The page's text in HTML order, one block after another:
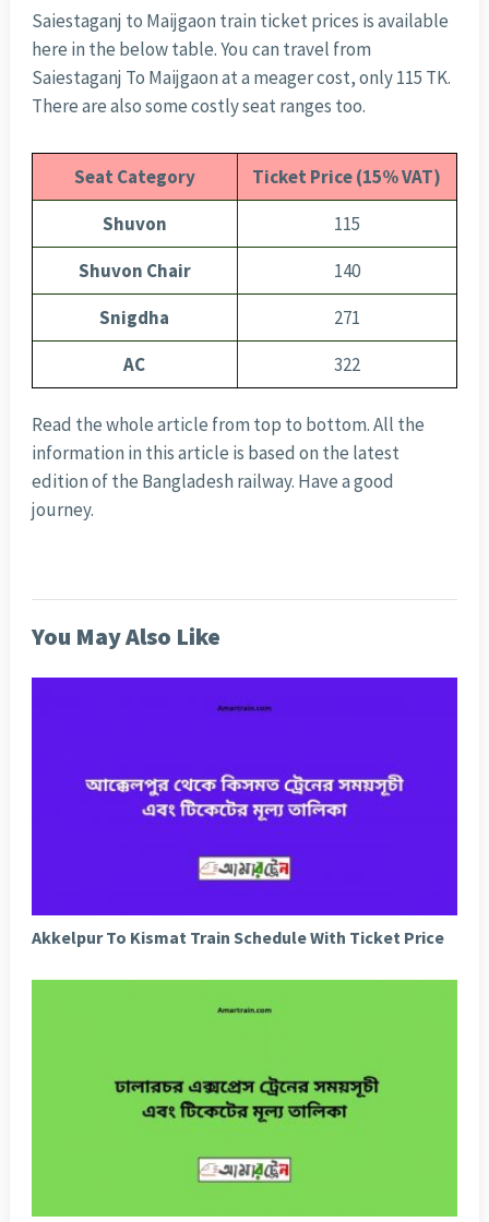
Saiestaganj to Maijgaon train ticket prices is available
here in the below table. You can travel from
Saiestaganj To Maijgaon at a meager cost, only 115 TK.
There are also some costly seat ranges too.
Seat Category
Ticket Price (15% VAT)
Shuvon
115
Shuvon Chair
140
Snigdha
271
AC
322
Read the whole article from top to bottom. All the
information in this article is based on the latest
edition of the Bangladesh railway. Have a good
journey.
You May Also Like
Akkelpur To Kismat Train Schedule With Ticket Price